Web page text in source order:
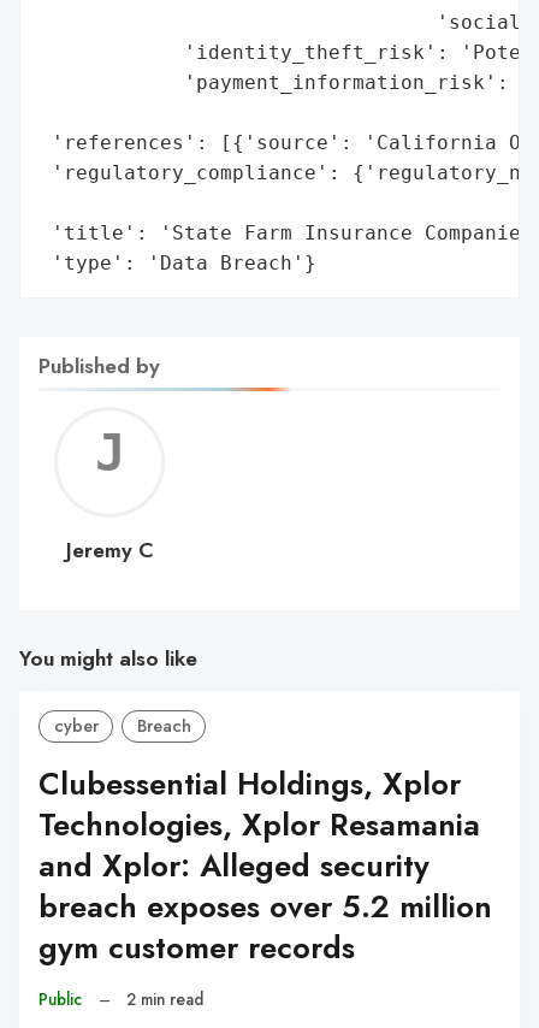
'social
'identity_theft_risk':
'payment_information_risk':
'references': [{'source': 'California
'regulatory_compliance':
'title': 'State Farm Insurance Companies
'type': 'Data Breach'}
Published by
C
Jeremy C
You might also like
cyber Breach
Clubessential Holdings, Xplor
Technologies, Xplor Resamania
and Xplor: Alleged security
breach exposes over 5.2 million
gym customer records
Public – 2 min read